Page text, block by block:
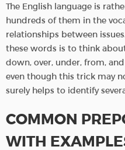
The English language is
hundreds of them in the
relationships between
these words is to think
down, over, under, from,
even though this trick may
surely helps to identify
COMMON
WITH